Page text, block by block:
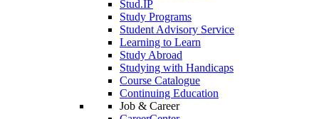
Stud.IP
Study Programs
Student Advisory Service
Learning to Learn
Study Abroad
Studying with Handicaps
Course Catalogue
Continuing Education
Job & Career